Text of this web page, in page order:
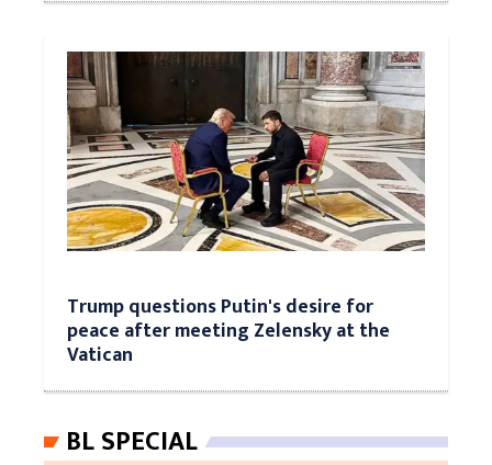
Trump questions Putin's desire for
peace after meeting Zelensky at the
Vatican
BL SPECIAL